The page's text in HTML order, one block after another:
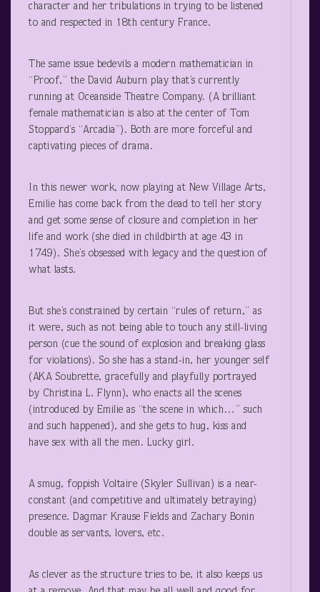
character and her tribulations in trying to be listened
to and respected in 18th century France.
The same issue bedevils a modern mathematician in
“Proof,” the David Auburn play that’s currently
running at Oceanside Theatre Company. (A brilliant
female mathematician is also at the center of Tom
Stoppard’s “Arcadia”). Both are more forceful and
captivating pieces of drama.
In this newer work, now playing at New Village Arts,
Emilie has come back from the dead to tell her story
and get some sense of closure and completion in her
life and work (she died in childbirth at age 43 in
1749). She’s obsessed with legacy and the question of
what lasts.
But she’s constrained by certain “rules of return,” as
it were, such as not being able to touch any still-living
person (cue the sound of explosion and breaking glass
for violations). So she has a stand-in, her younger self
(AKA Soubrette, gracefully and playfully portrayed
by Christina L. Flynn), who enacts all the scenes
(introduced by Emilie as “the scene in which…” such
and such happened), and she gets to hug, kiss and
have sex with all the men. Lucky girl.
A smug, foppish Voltaire (Skyler Sullivan) is a near-
constant (and competitive and ultimately betraying)
presence. Dagmar Krause Fields and Zachary Bonin
double as servants, lovers, etc.
As clever as the structure tries to be, it also keeps us